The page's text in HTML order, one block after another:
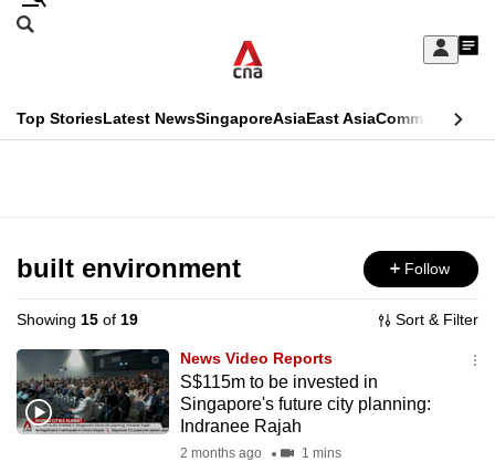
Skip
Sign
My
menu
Search
CNAR
Top StoriesLatest NewsSingaporeAsiaEast AsiaCommentary
Menu
built environment Follow
Showing 15 of 19 Sort & Filter
News Video Reports
S$115m to be invested in
Singapore's future city planning:
Indranee Rajah
2 months ago 1 mins
This
longer
supported
We
know
it's